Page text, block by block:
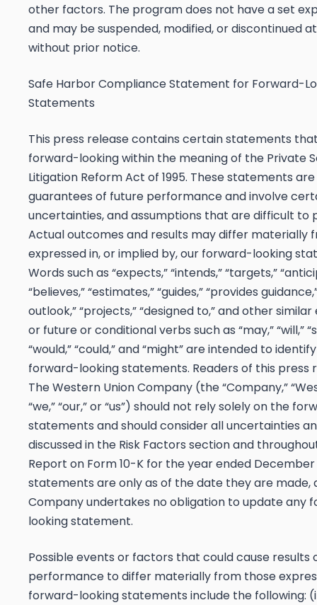
other factors. The program does not have a set
and may be suspended, modified, or discontinued
without prior notice.
Safe Harbor Compliance Statement for Forward-
Statements
This press release contains certain statements
forward-looking within the meaning of the Private
Litigation Reform Act of 1995. These statements
guarantees of future performance and involve
uncertainties, and assumptions that are difficult to
Actual outcomes and results may differ materially
expressed in, or implied by, our forward-looking
Words such as “expects,” “intends,” “targets,”
“believes,” “estimates,” “guides,” “provides
outlook,” “projects,” “designed to,” and other
or future or conditional verbs such as “may,” “will,”
“would,” “could,” and “might” are intended to
forward-looking statements. Readers of this press
The Western Union Company (the “Company,”
“we,” “our,” or “us”) should not rely solely on the
statements and should consider all uncertainties
discussed in the Risk Factors section and
Report on Form 10-K for the year ended December
statements are only as of the date they are made,
Company undertakes no obligation to update any
looking statement.
Possible events or factors that could cause results
performance to differ materially from those
forward-looking statements include the following: